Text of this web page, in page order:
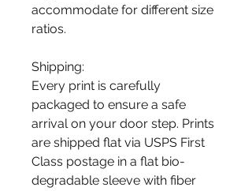
accommodate for different size
ratios.
Shipping:
Every print is carefully
packaged to ensure a safe
arrival on your door step. Prints
are shipped flat via USPS First
Class postage in a flat bio-
degradable sleeve with fiber